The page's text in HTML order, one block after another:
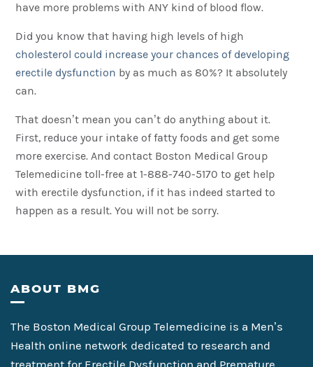
have more problems with ANY kind of blood flow.
Did you know that having high levels of high
cholesterol could increase your chances of developing
erectile dysfunction by as much as 80%? It absolutely
can.
That doesn’t mean you can’t do anything about it.
First, reduce your intake of fatty foods and get some
more exercise. And contact Boston Medical Group
Telemedicine toll-free at 1-888-740-5170 to get help
with erectile dysfunction, if it has indeed started to
happen as a result. You will not be sorry.
Footer
ABOUT BMG
The Boston Medical Group Telemedicine is a Men’s
Health online network dedicated to research and